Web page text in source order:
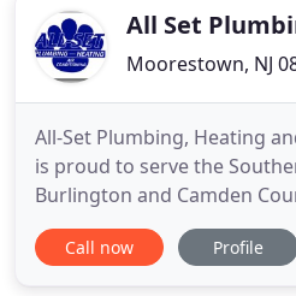
story, but
All Set
Moorestown, NJ
All-Set Plumbing, Heating
is proud to serve the
Burlington and Camden
licensed, and insured,
the Moorestown,
Call now Profile